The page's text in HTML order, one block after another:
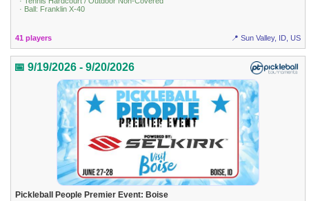
· Ball: Franklin X-40
41 players 📍 Sun Valley, ID, US
📅 9/19/2026 - 9/20/2026
Pickleball People Premier Event: Boise